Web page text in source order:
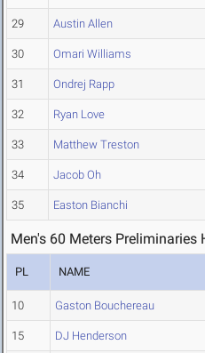
29 Austin Allen
30 Omari Williams
31 Ondrej Rapp
32 Ryan Love
33 Matthew Treston
34 Jacob Oh
35 Easton Bianchi
Men's 60 Meters Preliminaries
PL NAME
10 Gaston Bouchereau
15 DJ Henderson